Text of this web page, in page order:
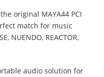
original MAYA44 PCI
match for music
NUENDO, REACTOR,
audio solution for